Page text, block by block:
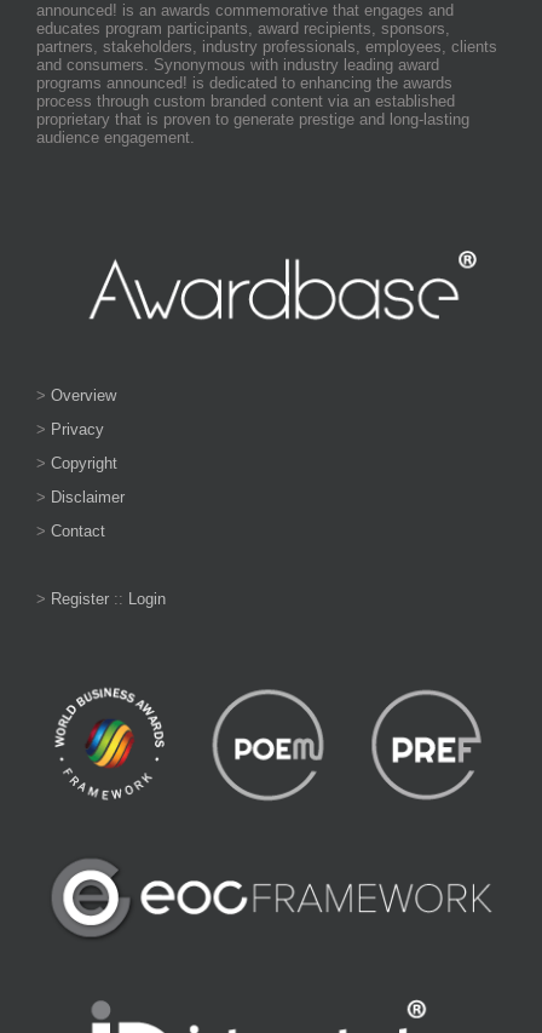
announced! is an awards commemorative that engages and
educates program participants, award recipients, sponsors,
partners, stakeholders, industry professionals, employees, clients
and consumers. Synonymous with industry leading award
programs announced! is dedicated to enhancing the awards
process through custom branded content via an established
proprietary that is proven to generate prestige and long-lasting
audience engagement.
> Overview
> Privacy
> Copyright
> Disclaimer
> Contact
> Register :: Login